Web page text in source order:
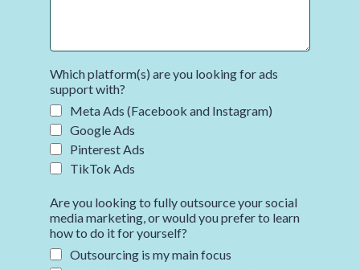
Which platform(s) are you looking for ads
support with?
Meta Ads (Facebook and Instagram)
Google Ads
Pinterest Ads
TikTok Ads
Are you looking to fully outsource your social
media marketing, or would you prefer to learn
how to do it for yourself?
Outsourcing is my main focus